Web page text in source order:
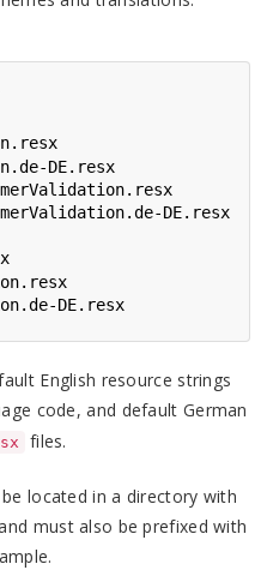
DE.resx
DE.resx
DE.resx
English resource strings
code, and default German
files.
located in a directory with
must also be prefixed with